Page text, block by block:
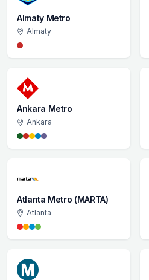
Almaty Metro
Almaty
Ankara Metro
Ankara
Atlanta Metro (MARTA)
Atlanta